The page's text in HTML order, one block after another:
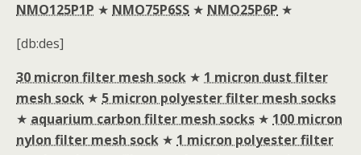
NMO125P1P ★ NMO75P6SS ★ NMO25P6P ★
[db:des]
30 micron filter mesh sock ★ 1 micron dust filter
mesh sock ★ 5 micron polyester filter mesh socks
★ aquarium carbon filter mesh socks ★ 100 micron
nylon filter mesh sock ★ 1 micron polyester filter